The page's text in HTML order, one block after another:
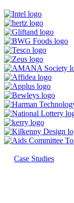
Case Studies